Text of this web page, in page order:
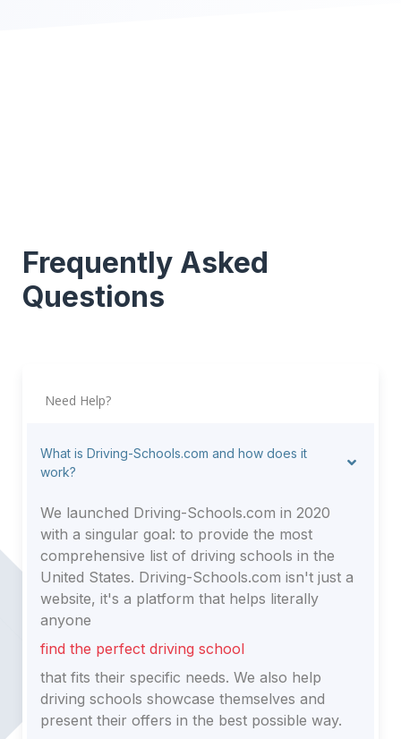
Frequently Asked
Questions
Need Help?
What is Driving-Schools.com and how does it
work?
We launched Driving-Schools.com in 2020
with a singular goal: to provide the most
comprehensive list of driving schools in the
United States. Driving-Schools.com isn't just a
website, it's a platform that helps literally
anyone
find the perfect driving school
that fits their specific needs. We also help
driving schools showcase themselves and
present their offers in the best possible way.